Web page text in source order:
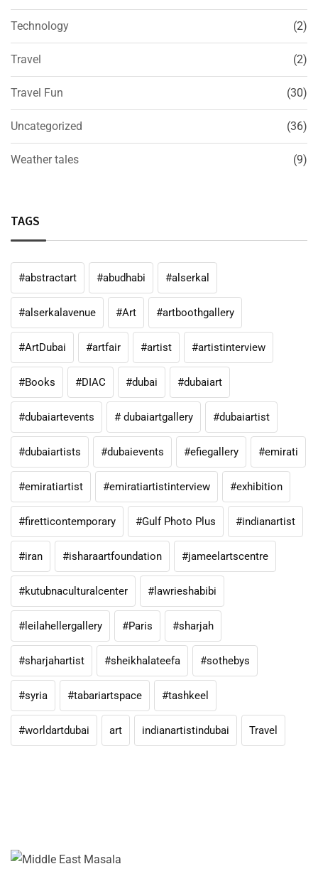
Technology (2)
Travel (2)
Travel Fun (30)
Uncategorized (36)
Weather tales (9)
TAGS
#abstractart #abudhabi #alserkal
#alserkalavenue #Art #artboothgallery
#ArtDubai #artfair #artist #artistinterview
#Books #DIAC #dubai #dubaiart
#dubaiartevents # dubaiartgallery #dubaiartist
#dubaiartists #dubaievents #efiegallery #emirati
#emiratiartist #emiratiartistinterview #exhibition
#firetticontemporary #Gulf Photo Plus #indianartist
#iran #isharaartfoundation #jameelartscentre
#kutubnaculturalcenter #lawrieshabibi
#leilahellergallery #Paris #sharjah
#sharjahartist #sheikhalateefa #sothebys
#syria #tabariartspace #tashkeel
#worldartdubai art indianartistindubai Travel